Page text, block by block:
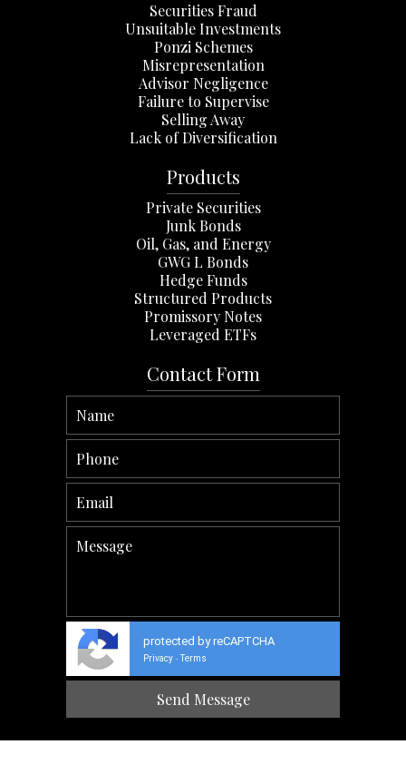
Securities Fraud
Unsuitable Investments
Ponzi Schemes
Misrepresentation
Advisor Negligence
Failure to Supervise
Selling Away
Lack of Diversification
Products
Private Securities
Junk Bonds
Oil, Gas, and Energy
GWG L Bonds
Hedge Funds
Structured Products
Promissory Notes
Leveraged ETFs
Contact Form
protected by reCAPTCHA
Privacy - Terms